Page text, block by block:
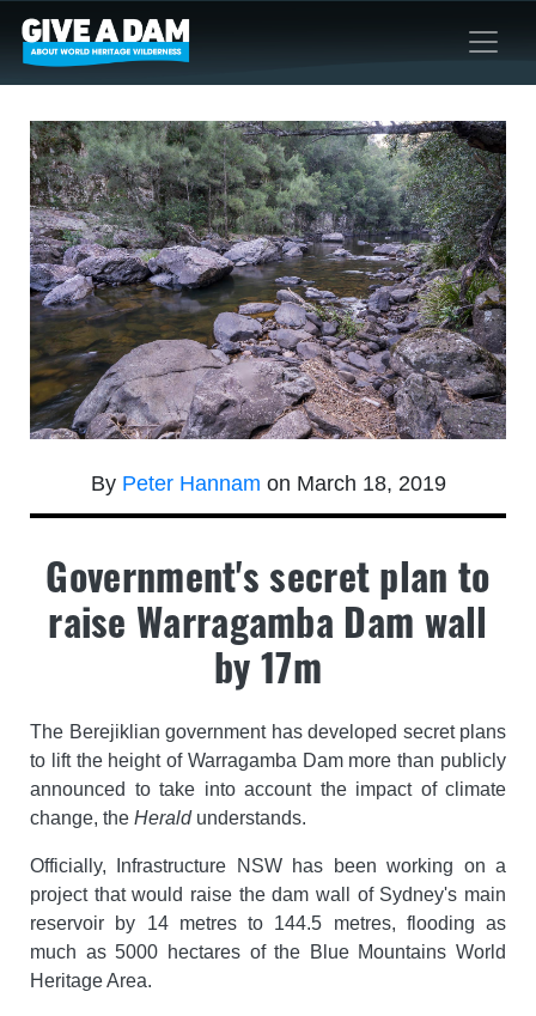
By Peter Hannam on March 18, 2019
Government's secret plan to
raise Warragamba Dam wall
by 17m
The Berejiklian government has developed secret plans
to lift the height of Warragamba Dam more than publicly
announced to take into account the impact of climate
change, the Heraldunderstands.
Officially, Infrastructure NSW has been working on a
project that would raise the dam wall of Sydney's main
reservoir by 14 metres to 144.5 metres, flooding as
much as 5000 hectares of the Blue Mountains World
Heritage Area.